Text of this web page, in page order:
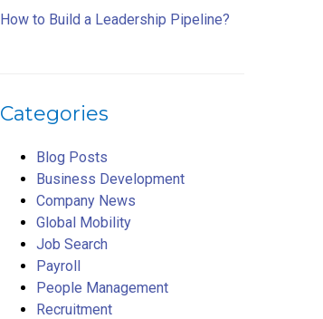
How to Build a Leadership Pipeline?
Categories
Blog Posts
Business Development
Company News
Global Mobility
Job Search
Payroll
People Management
Recruitment